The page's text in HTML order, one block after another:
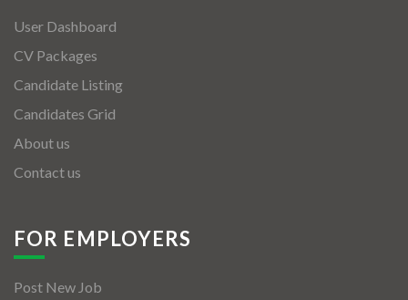
User Dashboard
CV Packages
Candidate Listing
Candidates Grid
About us
Contact us
FOR EMPLOYERS
Post New Job